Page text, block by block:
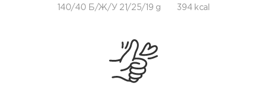
140/40 Б/Ж/У 21/25/19 g 394 kcal